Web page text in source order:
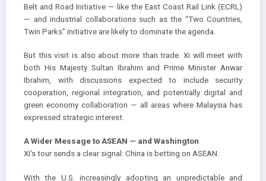
Belt and Road Initiative — like the East Coast Rail Link (ECRL)
— and industrial collaborations such as the “Two Countries,
Twin Parks” initiative are likely to dominate the agenda.
But this visit is also about more than trade. Xi will meet with
both His Majesty Sultan Ibrahim and Prime Minister Anwar
Ibrahim, with discussions expected to include security
cooperation, regional integration, and potentially digital and
green economy collaboration — all areas where Malaysia has
expressed strategic interest.
A Wider Message to ASEAN — and Washington
Xi’s tour sends a clear signal: China is betting on ASEAN.
With the U.S. increasingly adopting an unpredictable and